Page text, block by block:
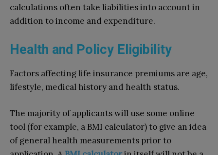
calculations often take liabilities into account in
addition to income and expenditure.
Health and Policy Eligibility
Factors affecting life insurance premiums are age,
lifestyle, medical history and health status.
The majority of applicants will use some online
tool (for example, a BMI calculator) to give an idea
of general health measurements prior to